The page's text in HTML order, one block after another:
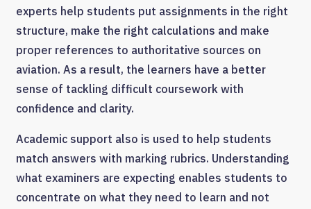
experts help students put assignments in the right
structure, make the right calculations and make
proper references to authoritative sources on
aviation. As a result, the learners have a better
sense of tackling difficult coursework with
confidence and clarity.
Academic support also is used to help students
match answers with marking rubrics. Understanding
what examiners are expecting enables students to
concentrate on what they need to learn and not